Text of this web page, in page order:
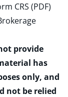
CRS (PDF)
provide
has
only, and
not be relied